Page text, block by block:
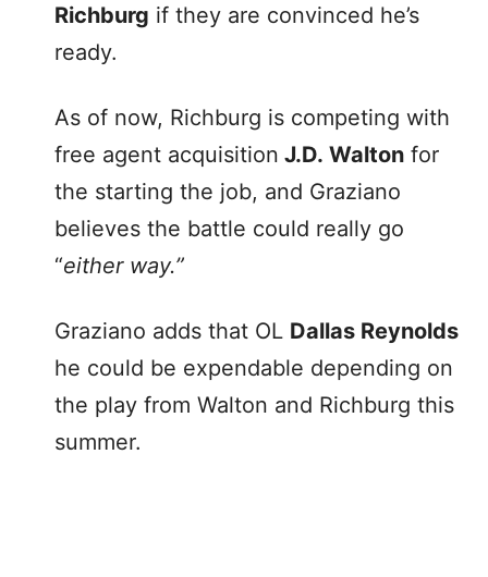
Richburg if they are convinced he’s
ready.
As of now, Richburg is competing with
free agent acquisition J.D. Walton for
the starting the job, and Graziano
believes the battle could really go
“either way.”
Graziano adds that OL Dallas Reynolds
he could be expendable depending on
the play from Walton and Richburg this
summer.